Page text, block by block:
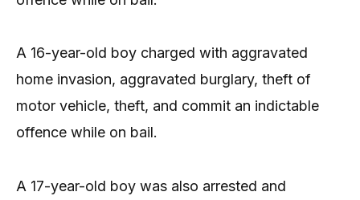
A 16-year-old boy charged with aggravated
home invasion, aggravated burglary, theft of
motor vehicle, theft, and commit an indictable
offence while on bail.
A 17-year-old boy was also arrested and